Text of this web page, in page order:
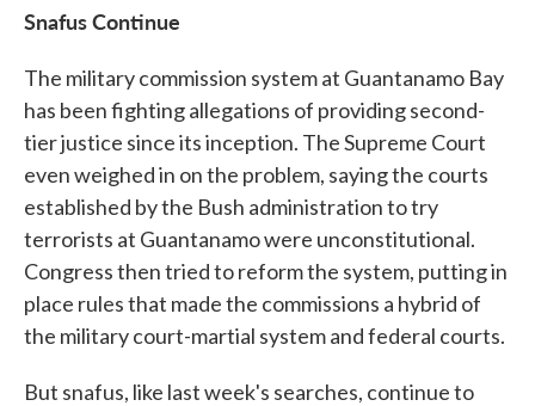
Snafus Continue
The military commission system at Guantanamo Bay
has been fighting allegations of providing second-
tier justice since its inception. The Supreme Court
even weighed in on the problem, saying the courts
established by the Bush administration to try
terrorists at Guantanamo were unconstitutional.
Congress then tried to reform the system, putting in
place rules that made the commissions a hybrid of
the military court-martial system and federal courts.
But snafus, like last week's searches, continue to